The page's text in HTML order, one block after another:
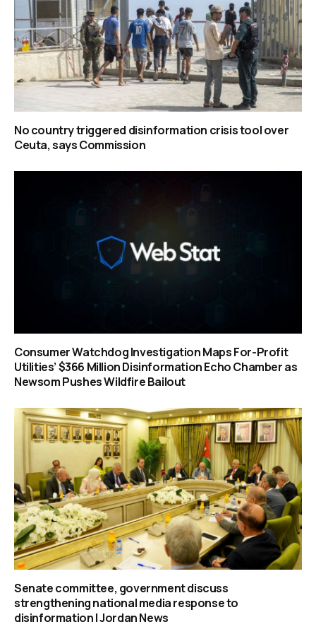
No country triggered disinformation crisis tool over
Ceuta, says Commission
Consumer Watchdog Investigation Maps For-Profit
Utilities’ $366 Million Disinformation Echo Chamber as
Newsom Pushes Wildfire Bailout
Senate committee, government discuss
strengthening national media response to
disinformation | Jordan News